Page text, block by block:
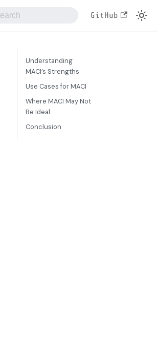
GitHub
Understanding
MACI’s Strengths
Use Cases for MACI
Where MACI May Not
Be Ideal
Conclusion